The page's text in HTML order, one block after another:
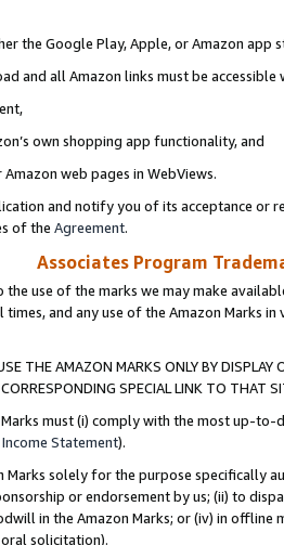
the Google Play, Apple, or Amazon app
and all Amazon links must be
own shopping app functionality, and
web pages in WebViews.
and notify you of its acceptance or
of the Agreement.
Associates Program
the use of the marks we may make
times, and any use of the Amazon Marks
THE AMAZON MARKS ONLY BY
SPECIAL LINK TO THAT
must (i) comply with the most up-
Statement).
Marks solely for the purpose specifically
or endorsement by us; (ii) to
in the Amazon Marks; or (iv) in offline
solicitation).